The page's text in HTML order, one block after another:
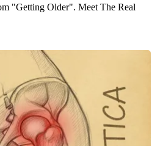
"Getting Older". Meet The Real